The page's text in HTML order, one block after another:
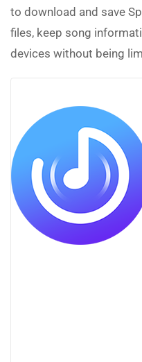
to download and save
files, keep song
devices without being